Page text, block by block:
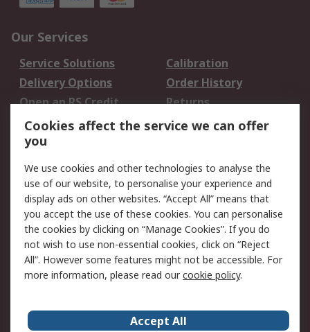
Our Services
Service Solutions
Calibration
Delivery Options
Order History
Open an RS Credit
Account
Returns
Scheduled Orders
Legal
Cookie Policy
Email Security
Privacy Policy -
Updated
Website Terms
Terms and Conditions
of Sale
Cookies affect the service we can offer
you
We use cookies and other technologies to analyse the
use of our website, to personalise your experience and
display ads on other websites. “Accept All” means that
you accept the use of these cookies. You can personalise
the cookies by clicking on “Manage Cookies”. If you do
not wish to use non-essential cookies, click on “Reject
All”. However some features might not be accessible. For
more information, please read ourcookie policy.
Accept All